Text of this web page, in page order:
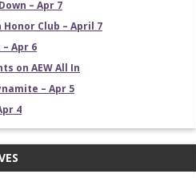
– Apr 7
Honor Club – April 7
Apr 6
on AEW All In
– Apr 5
4